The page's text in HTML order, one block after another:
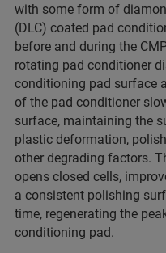
with some form of
(DLC) coated pad
before and during the
rotating pad conditioner
conditioning pad surface
of the pad conditioner
surface, maintaining the
plastic deformation,
other degrading factors.
opens closed cells,
a consistent polishing
time, regenerating the
conditioning pad.